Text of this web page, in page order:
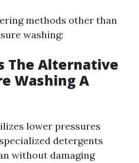
methods other than
washing:
The Alternative
Washing A
lower pressures
detergents
without damaging